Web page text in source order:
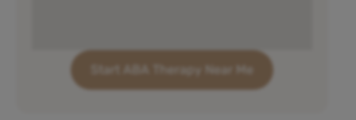
Start ABA Therapy Near Me